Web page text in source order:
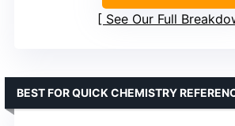
See Our Full
BEST FOR QUICK CHEMISTRY